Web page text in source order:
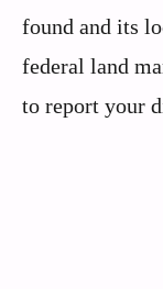
found and its
federal land
to report your